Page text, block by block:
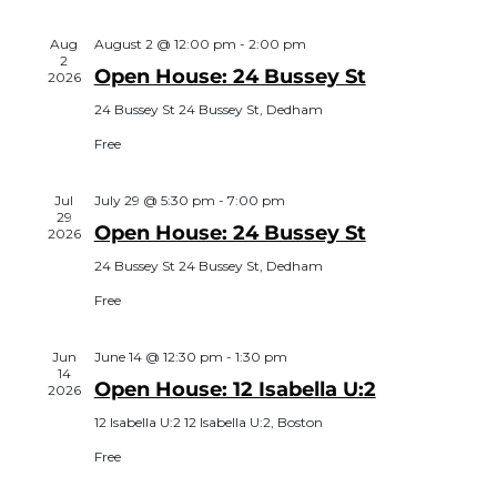
Aug
2
2026
August 2 @ 12:00 pm - 2:00 pm
Open House: 24 Bussey St
24 Bussey St 24 Bussey St, Dedham
Free
Jul
29
2026
July 29 @ 5:30 pm - 7:00 pm
Open House: 24 Bussey St
24 Bussey St 24 Bussey St, Dedham
Free
Jun
14
2026
June 14 @ 12:30 pm - 1:30 pm
Open House: 12 Isabella U:2
12 Isabella U:2 12 Isabella U:2, Boston
Free